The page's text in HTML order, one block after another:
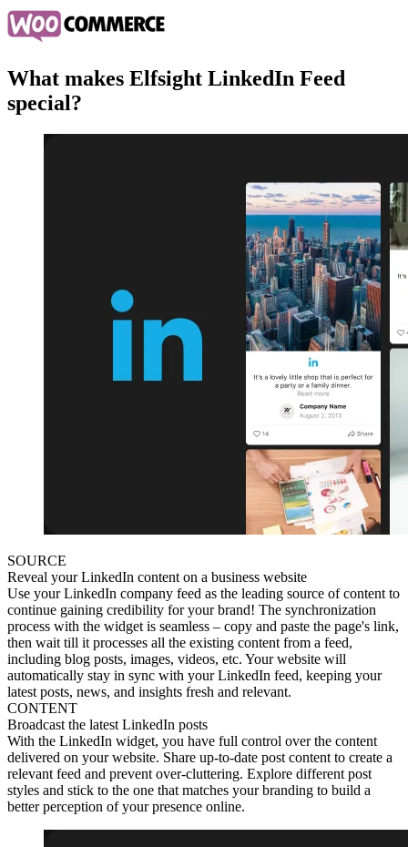
What makes Elfsight LinkedIn Feed
special?
SOURCE
Reveal your LinkedIn content on a business website
Use your LinkedIn company feed as the leading source of content to
continue gaining credibility for your brand! The synchronization
process with the widget is seamless – copy and paste the page's link,
then wait till it processes all the existing content from a feed,
including blog posts, images, videos, etc. Your website will
automatically stay in sync with your LinkedIn feed, keeping your
latest posts, news, and insights fresh and relevant.
CONTENT
Broadcast the latest LinkedIn posts
With the LinkedIn widget, you have full control over the content
delivered on your website. Share up-to-date post content to create a
relevant feed and prevent over-cluttering. Explore different post
styles and stick to the one that matches your branding to build a
better perception of your presence online.